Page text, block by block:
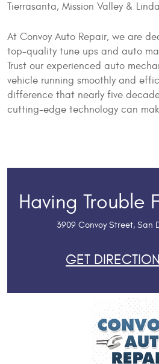
Tierrasanta, Mission Valley &
At Convoy Auto Repair, we are
top-quality tune ups and auto
Trust our experienced auto
vehicle running smoothly and
difference that nearly five
cutting-edge technology can
Having Trouble
3909 Convoy Street, San
GET